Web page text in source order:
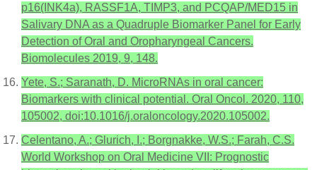
p16(INK4a), RASSF1A, TIMP3, and PCQAP/MED15 in
Salivary DNA as a Quadruple Biomarker Panel for Early
Detection of Oral and Oropharyngeal Cancers.
Biomolecules 2019, 9, 148.
Yete, S.; Saranath, D. MicroRNAs in oral cancer:
Biomarkers with clinical potential. Oral Oncol. 2020, 110,
105002, doi:10.1016/j.oraloncology.2020.105002.
Celentano, A.; Glurich, I.; Borgnakke, W.S.; Farah, C.S.
World Workshop on Oral Medicine VII: Prognostic